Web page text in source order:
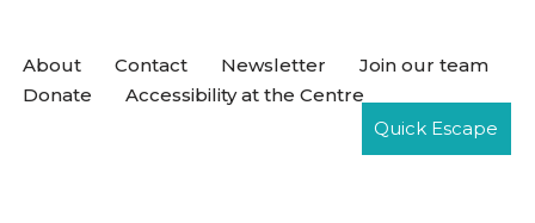
About Contact Newsletter
Join our team
Donate
Accessibility at the Centre
WordPress
Quick Escape